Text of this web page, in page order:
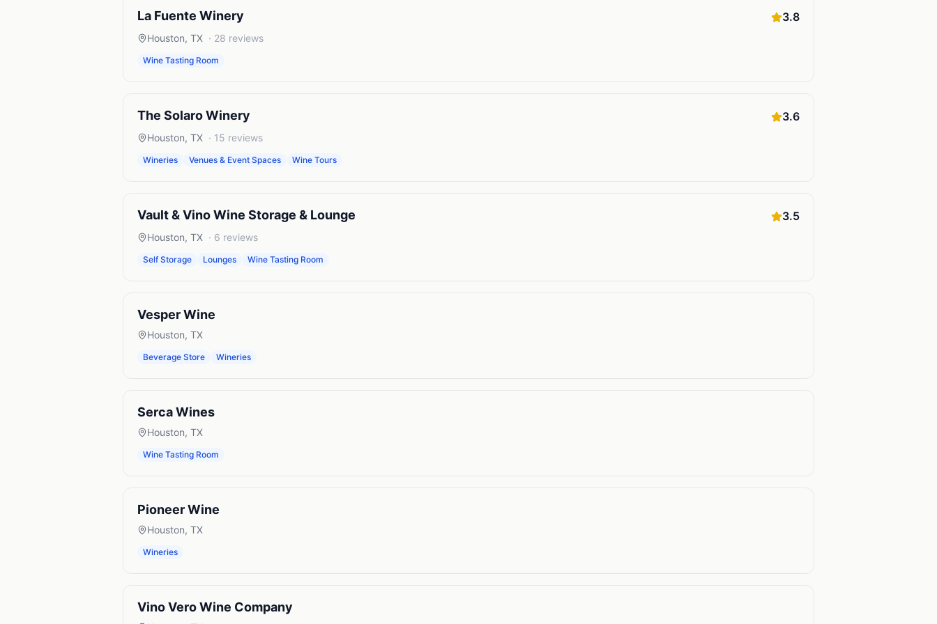
La Fuente Winery 3.8
Houston, TX · 28 reviews
Wine Tasting Room
The Solaro Winery 3.6
Houston, TX · 15 reviews
Wineries Venues & Event Spaces Wine Tours
Vault & Vino Wine Storage & Lounge 3.5
Houston, TX · 6 reviews
Self Storage Lounges Wine Tasting Room
Vesper Wine
Houston, TX
Beverage Store Wineries
Serca Wines
Houston, TX
Wine Tasting Room
Pioneer Wine
Houston, TX
Wineries
Vino Vero Wine Company